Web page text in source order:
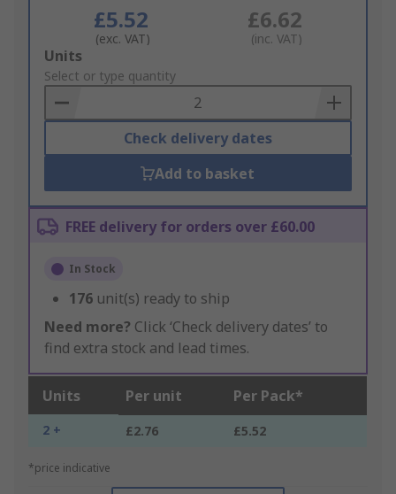
£5.52
(exc. VAT)
£6.62
(inc. VAT)
Add
to
Basket
Units
Select or type quantity
Check delivery dates
Add to basket
FREE delivery for orders over £60.00
In Stock
176 unit(s) ready to ship
Need more? Click ‘Check delivery dates’ to
find extra stock and lead times.
Units Per unit Per Pack*
2 + £2.76 £5.52
*price indicative